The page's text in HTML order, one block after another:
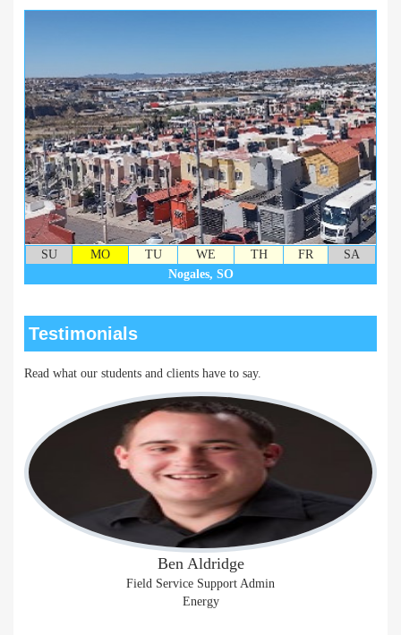
SU MO TU WE TH FR
SA
Nogales, SO
Testimonials
Read what our students and clients have to say.
Ben Aldridge
Field Service Support Admin
Energy